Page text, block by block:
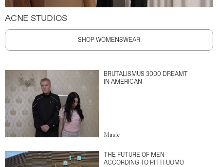
ACNE STUDIOS
SHOP WOMENSWEAR
BRUTALISMUS 3000 DREAMT
IN AMERICAN
Music
THE FUTURE OF MEN
ACCORDING TO PITTI UOMO